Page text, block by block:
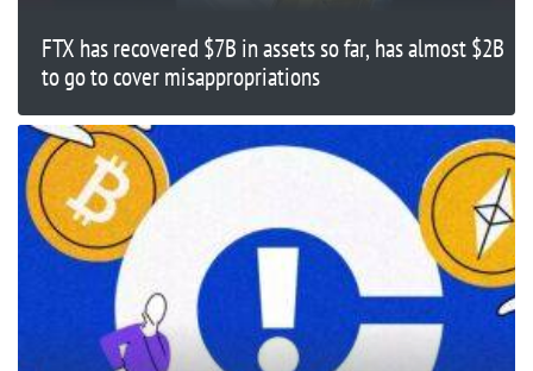
FTX has recovered $7B in assets so far, has almost $2B
to go to cover misappropriations